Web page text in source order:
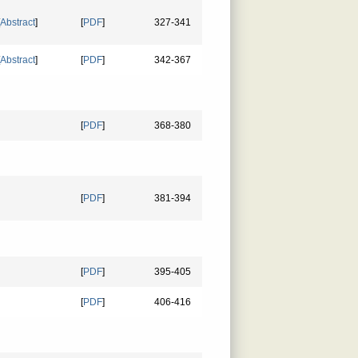
Abstract] [PDF] 327-341
Abstract] [PDF] 342-367
[PDF] 368-380
[PDF] 381-394
[PDF] 395-405
[PDF] 406-416